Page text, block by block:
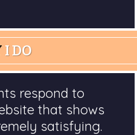
I DO
respond to
that shows
satisfying.